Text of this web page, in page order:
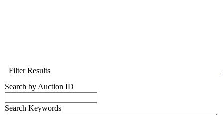
Filter Results
Search by Auction ID
Search Keywords